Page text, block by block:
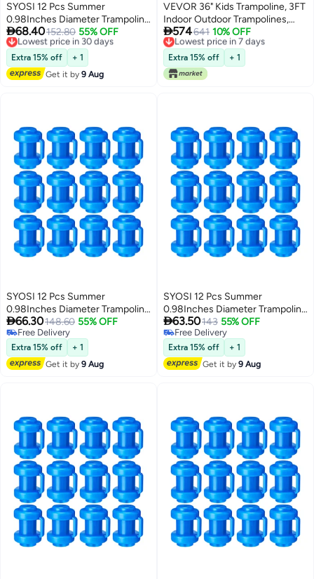
SYOSI 12 Pcs Summer
0.98Inches Diameter Trampoline
Pole Caps Enclosure Pole Caps
Trampoline Replacement
Enclosure Poles for Net Hook
Safety Accessories
68.40152.80 55% OFF
Lowest price in 30 days
Free Delivery
Lowest price in 30 days
Extra 15% off
+ 1
Get it by9 Aug
VEVOR 36" Kids Trampoline, 3FT
Indoor Outdoor Trampolines,
Foldable Jump Toy with Handle,
Rebounder Trampoline for
Toddlers, Birthday Gift for 3+
Years Children, Boys Girls for
Fun, Pink
574641 10% OFF
Lowest price in 7 days
Free Delivery
Lowest price in 7 days
Extra 15% off + 1
SYOSI 12 Pcs Summer
0.98Inches Diameter Trampoline
Pole Caps Enclosure Pole Caps
Trampoline Replacement
Enclosure Poles for Net Hook
Safety Accessories
66.30148.60 55% OFF
Free Delivery
Free Delivery
Extra 15% off
+ 1
Get it by9 Aug
SYOSI 12 Pcs Summer
0.98Inches Diameter Trampoline
Pole Caps Enclosure Pole Caps
Trampoline Replacement
Enclosure Poles for Net Hook
Safety Accessories
63.50143 55% OFF
Free Delivery
Free Delivery
Extra 15% off
+ 1
Get it by9 Aug